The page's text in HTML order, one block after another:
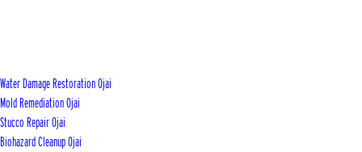
Water Damage Restoration Ojai
Mold Remediation Ojai
Stucco Repair Ojai
Biohazard Cleanup Ojai